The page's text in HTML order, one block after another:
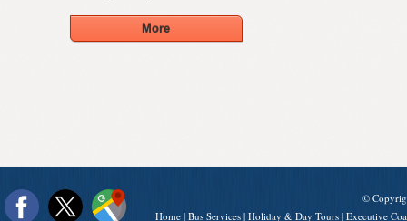
©
Home | Bus Services | Holiday & Day Tours | Executive